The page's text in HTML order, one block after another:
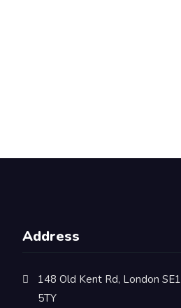
Address
148 Old Kent Rd, London SE1
5TY